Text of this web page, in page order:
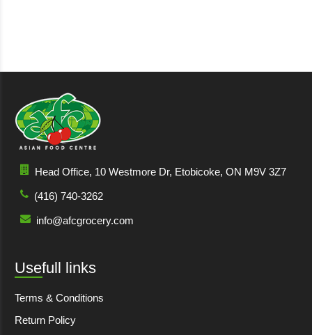
Head Office, 10 Westmore Dr, Etobicoke, ON M9V 3Z7
(416) 740-3262
info@afcgrocery.com
Usefull links
Terms & Conditions
Return Policy